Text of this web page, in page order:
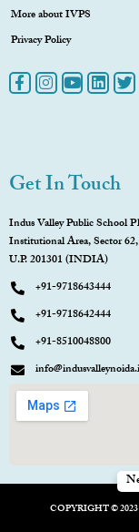
More about IVPS
Privacy Policy
Get In Touch
Indus Valley Public School
Institutional Area, Sector
U.P. 201301 (INDIA)
+91-9718643444
+91-9718642444
+91-8510048800
COPYRIGHT ©